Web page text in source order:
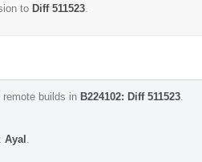
to Diff 511523
remote builds in B224102: Diff 511523
Ayal